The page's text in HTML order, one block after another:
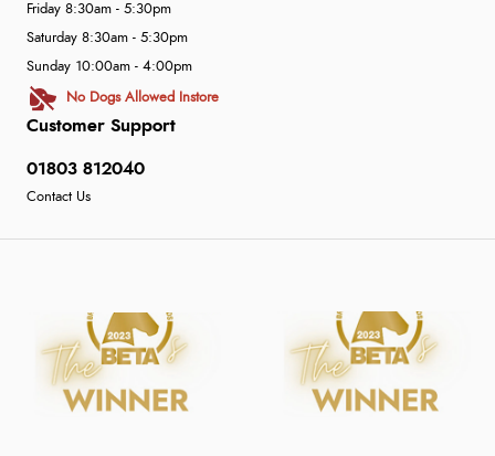
Customer Support
01803 812040
Contact Us
Friday 8:30am - 5:30pm
Saturday 8:30am - 5:30pm
Sunday 10:00am - 4:00pm
No Dogs Allowed Instore